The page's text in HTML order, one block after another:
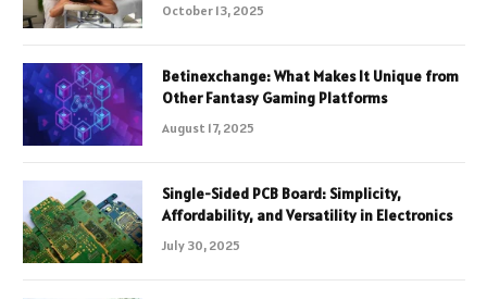
October 13, 2025
Betinexchange: What Makes It Unique from
Other Fantasy Gaming Platforms
August 17, 2025
Single-Sided PCB Board: Simplicity,
Affordability, and Versatility in Electronics
July 30, 2025